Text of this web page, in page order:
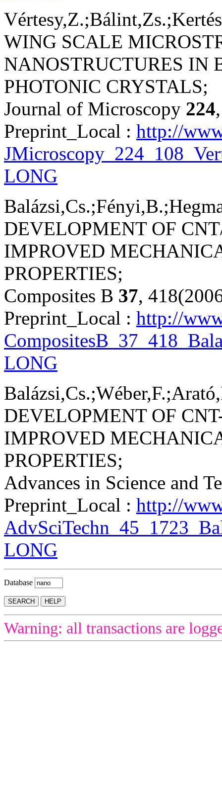
WING SCALE
NANOSTRUCTURES IN
PHOTONIC CRYSTALS;
Journal of Microscopy 224
Preprint_Local : http://
LONG
DEVELOPMENT OF
IMPROVED
PROPERTIES;
Composites B 37,
Preprint_Local : http://
LONG
DEVELOPMENT OF
IMPROVED
PROPERTIES;
Advances in Science and
Preprint_Local : http://
LONG
Database
Warning: all transactions are